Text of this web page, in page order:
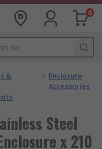
0
&
/ Enclosure
Accessories
Steel
x 210